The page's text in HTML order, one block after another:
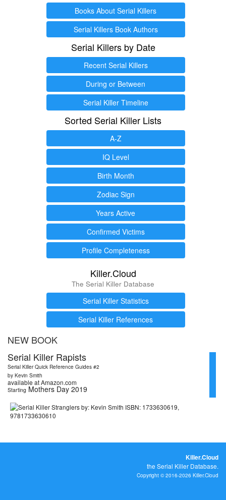
Books About Serial Killers
Serial Killers Book Authors
Serial Killers by Date
Recent Serial Killers
During or Between
Serial Killer Timeline
Sorted Serial Killer Lists
A-Z
IQ Level
Birth Month
Zodiac Sign
Years Active
Confirmed Victims
Profile Completeness
Killer.Cloud
The Serial Killer Database
Serial Killer Statistics
Serial Killer References
NEW BOOK
Serial Killer Rapists
Serial Killer Quick Reference Guides #2
by Kevin Smith
available at Amazon.com
Starting Mothers Day 2019
Killer.Cloud
the Serial Killer Database.
Copyright © 2016-2026 Killer.Cloud